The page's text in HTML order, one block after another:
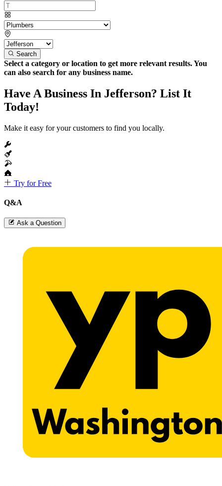
Search
Select a category or location to get more relevant results. You
can also search for any business name.
Have A Business In Jefferson? List It
Today!
Make it easy for your customers to find you locally.
Try for Free
Q&A
Ask a Question